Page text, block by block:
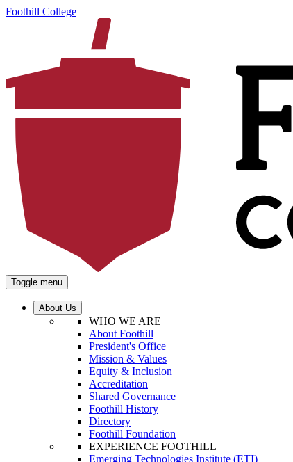
Foothill College
Toggle menu
About Us
WHO WE ARE
About Foothill
President's Office
Mission & Values
Equity & Inclusion
Accreditation
Shared Governance
Foothill History
Directory
Foothill Foundation
EXPERIENCE FOOTHILL
Emerging Technologies Institute (ETI)